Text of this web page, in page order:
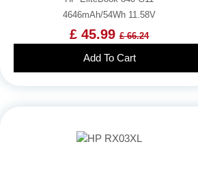
4646mAh/54Wh 11.58V
£ 45.99 £ 66.24
Add To Cart